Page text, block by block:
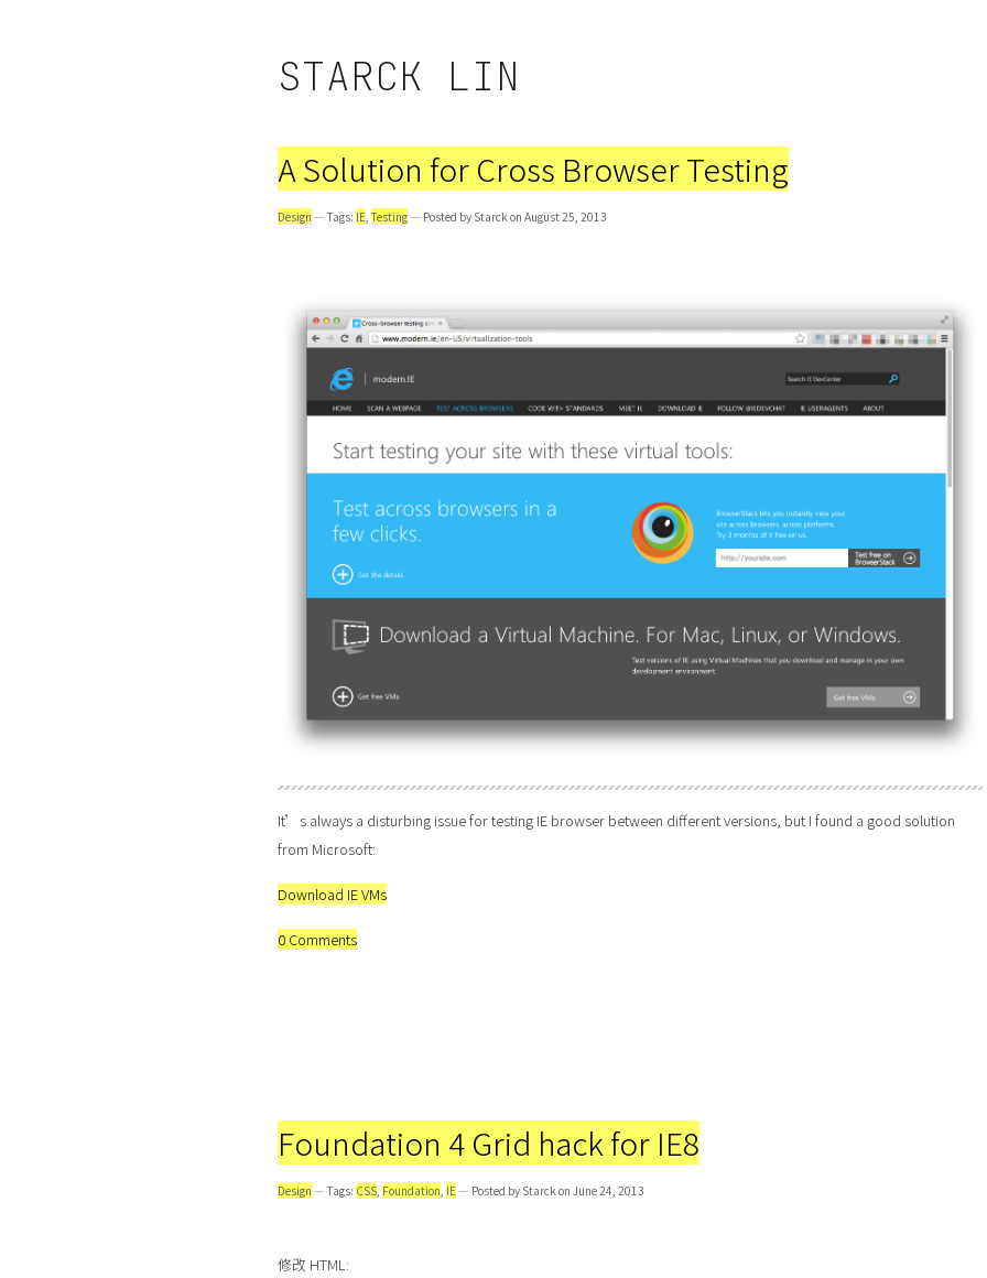
STARCK LIN
A Solution for Cross Browser Testing
Design — Tags: IE,Testing — Posted by Starck on August 25, 2013
It’s always a disturbing issue for testing IE browser between different versions, but I found a good solution
from Microsoft:
Download IE VMs
0 Comments
Foundation 4 Grid hack for IE8
Design — Tags: CSS, Foundation, IE — Posted by Starck on June 24, 2013
修改 HTML: